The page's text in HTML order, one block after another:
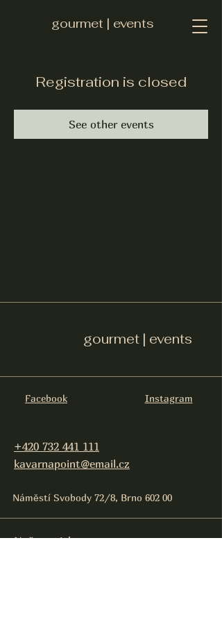
gourmet | events
Registration is closed
See other events
gourmet | events
Facebook Instagram
+420 732 441 111
kavarnapoint@email.cz
Náměstí Svobody 72/8, Brno 602 00
Naše projekty: